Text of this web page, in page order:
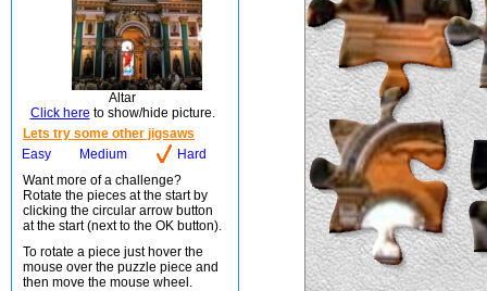
Altar
Click here to show/hide picture.
Lets try some other jigsaws
Easy
Medium
Hard
Want more of a challenge?
Rotate the pieces at the start by
clicking the circular arrow button
at the start (next to the OK button).
To rotate a piece just hover the
mouse over the puzzle piece and
then move the mouse wheel.